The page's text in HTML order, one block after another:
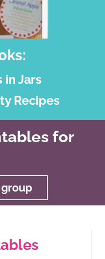
in Jars
Recipes
for